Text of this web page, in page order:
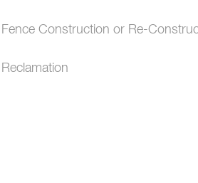
Fence Construction or Re-
Reclamation